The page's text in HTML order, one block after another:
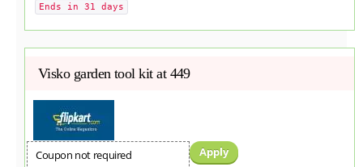
Ends in 31 days
Visko garden tool kit at 449
Coupon not required
Apply